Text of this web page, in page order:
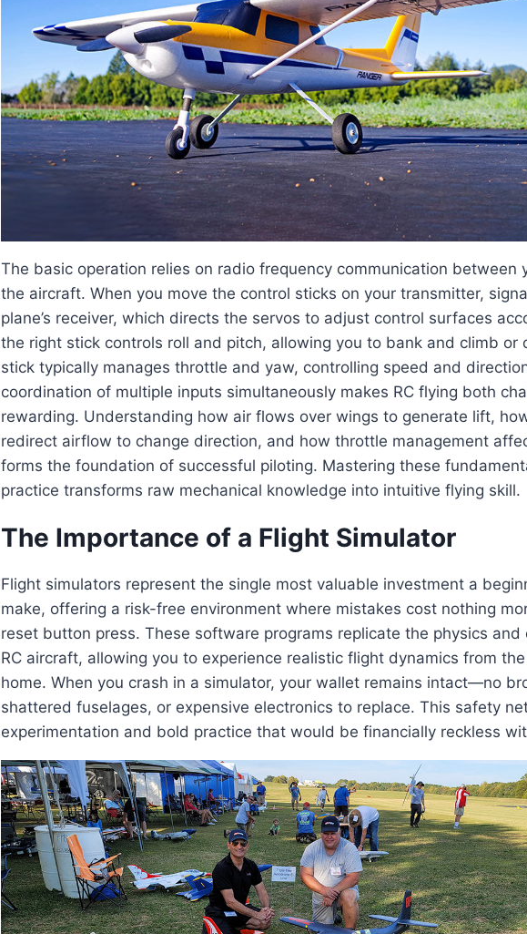
The basic operation relies on radio frequency communication between
the aircraft. When you move the control sticks on your transmitter,
plane’s receiver, which directs the servos to adjust control surfaces
the right stick controls roll and pitch, allowing you to bank and climb or
stick typically manages throttle and yaw, controlling speed and
coordination of multiple inputs simultaneously makes RC flying both
rewarding. Understanding how air flows over wings to generate lift,
redirect airflow to change direction, and how throttle management
forms the foundation of successful piloting. Mastering these
practice transforms raw mechanical knowledge into intuitive flying skill.
The Importance of a Flight Simulator
Flight simulators represent the single most valuable investment a
make, offering a risk-free environment where mistakes cost nothing
reset button press. These software programs replicate the physics and
RC aircraft, allowing you to experience realistic flight dynamics from
home. When you crash in a simulator, your wallet remains intact—no
shattered fuselages, or expensive electronics to replace. This safety
experimentation and bold practice that would be financially reckless